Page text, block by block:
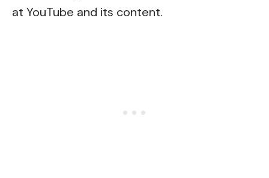
at YouTube and its content.